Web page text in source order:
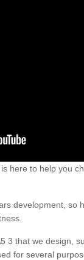
here to help you
development, so
3 that we design,
for several